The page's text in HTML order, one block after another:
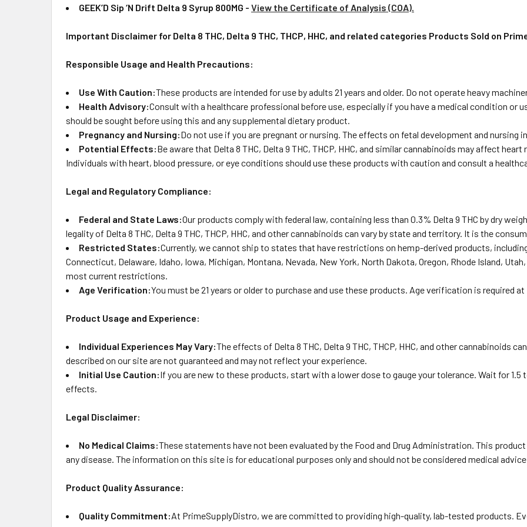
GEEK’D Sip ‘N Drift Delta 9 Syrup 800MG - View the Certificate of Analysis (COA).
Important Disclaimer for Delta 8 THC, Delta 9 THC, THCP, HHC, and related categories Products Sold on
Responsible Usage and Health Precautions:
Use With Caution:These products are intended for use by adults 21 years and older. Do not operate heavy
Health Advisory:Consult with a healthcare professional before use, especially if you have a medical condition
should be sought before using this and any supplemental dietary product.
Pregnancy and Nursing:Do not use if you are pregnant or nursing. The effects on fetal development and nursing
Potential Effects:Be aware that Delta 8 THC, Delta 9 THC, THCP, HHC, and similar cannabinoids may affect
Individuals with heart, blood pressure, or eye conditions should use these products with caution and consult a
Legal and Regulatory Compliance:
Federal and State Laws:Our products comply with federal law, containing less than 0.3% Delta 9 THC by dry
legality of Delta 8 THC, Delta 9 THC, THCP, HHC, and other cannabinoids can vary by state and territory. It is the
Restricted States:Currently, we cannot ship to states that have restrictions on hemp-derived products,
Connecticut, Delaware, Idaho, Iowa, Michigan, Montana, Nevada, New York, North Dakota, Oregon, Rhode Island,
most current restrictions.
Age Verification:You must be 21 years or older to purchase and use these products. Age verification is required
Product Usage and Experience:
Individual Experiences May Vary:The effects of Delta 8 THC, Delta 9 THC, THCP, HHC, and other cannabinoids
described on our site are not guaranteed and may not reflect your experience.
Initial Use Caution:If you are new to these products, start with a lower dose to gauge your tolerance. Wait for
effects.
Legal Disclaimer:
No Medical Claims:These statements have not been evaluated by the Food and Drug Administration. This
any disease. The information on this site is for educational purposes only and should not be considered medical
Product Quality Assurance:
Quality Commitment:At PrimeSupplyDistro, we are committed to providing high-quality, lab-tested products.